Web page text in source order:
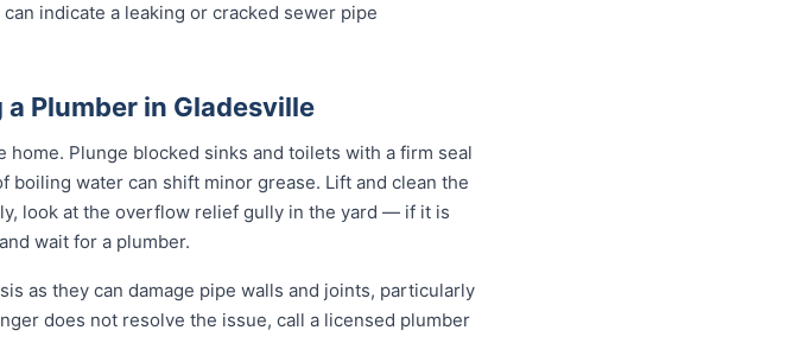
indicate a leaking or cracked sewer pipe
Plumber in Gladesville
Plunge blocked sinks and toilets with a firm seal
boiling water can shift minor grease. Lift and clean the
look at the overflow relief gully in the yard — if it is
wait for a plumber.
as they can damage pipe walls and joints, particularly
does not resolve the issue, call a licensed plumber